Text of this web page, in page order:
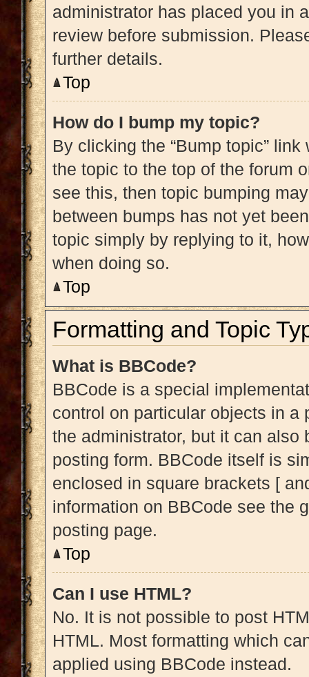
administrator has placed you in
review before submission.
further details.
Top
How do I bump my topic?
By clicking the “Bump topic”
the topic to the top of the forum
see this, then topic bumping
between bumps has not yet
topic simply by replying to it,
when doing so.
Top
Formatting and Topic
What is BBCode?
BBCode is a special
control on particular objects in a
the administrator, but it can also
posting form. BBCode itself is
enclosed in square brackets [
information on BBCode see the
posting page.
Top
Can I use HTML?
No. It is not possible to post
HTML. Most formatting which
applied using BBCode instead.